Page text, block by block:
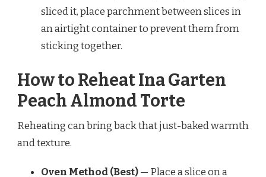
sliced it, place parchment between slices in
an airtight container to prevent them from
sticking together.
How to Reheat Ina Garten
Peach Almond Torte
Reheating can bring back that just-baked warmth
and texture.
Oven Method (Best)— Place a slice on a